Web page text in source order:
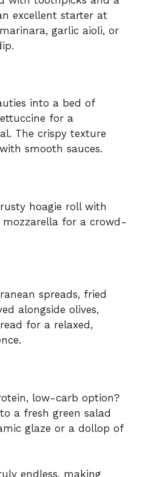
excellent starter at
garlic aioli, or
into a bed of
for a
The crispy texture
smooth sauces.
hoagie roll with
for a crowd-
spreads, fried
alongside olives,
for a relaxed,
low-carb option?
a fresh green salad
glaze or a dollop of
endless, making